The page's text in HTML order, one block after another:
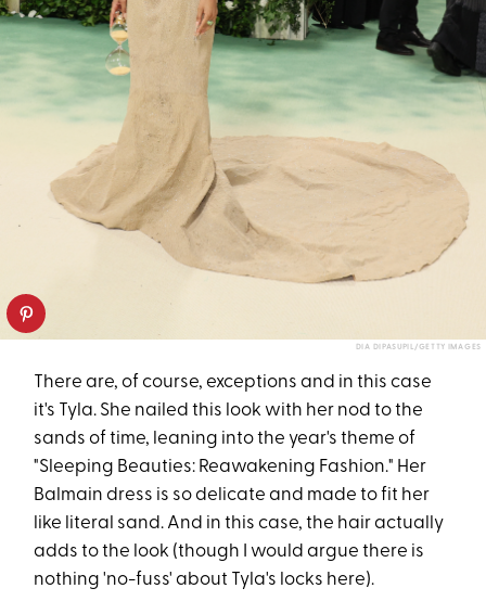
DIA DIPASUPIL/GETTY IMAGES
There are, of course, exceptions and in this case
it's Tyla. She nailed this look with her nod to the
sands of time, leaning into the year's theme of
"Sleeping Beauties: Reawakening Fashion." Her
Balmain dress is so delicate and made to fit her
like literal sand. And in this case, the hair actually
adds to the look (though I would argue there is
nothing 'no-fuss' about Tyla's locks here).